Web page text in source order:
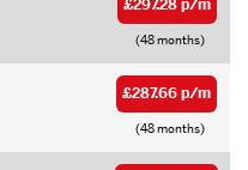
£297.28 p/m
(48 months)
£287.66 p/m
(48 months)